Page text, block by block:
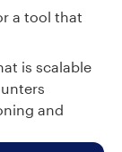
a tool that
is scalable
and